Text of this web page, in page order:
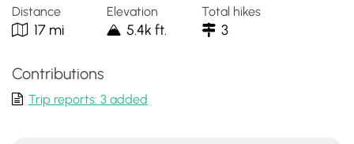
Distance
17 mi
Elevation
5.4k ft.
Total hikes
3
Contributions
Trip reports: 3 added